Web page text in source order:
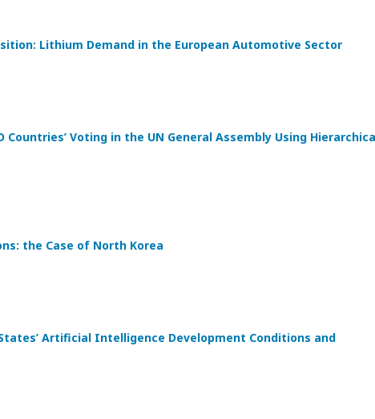
Lithium Demand in the European Automotive Sector
Countries’ Voting in the UN General Assembly Using
the Case of North Korea
Artificial Intelligence Development Conditions and